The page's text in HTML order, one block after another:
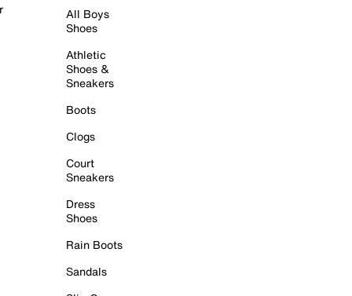
All Boys
Shoes
Athletic
Shoes &
Sneakers
Boots
Clogs
Court
Sneakers
Dress
Shoes
Rain Boots
Sandals